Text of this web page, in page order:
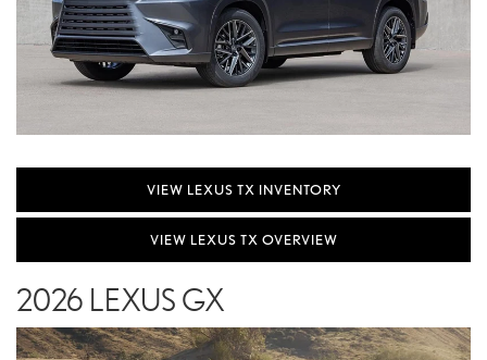
VIEW LEXUS TX INVENTORY
VIEW LEXUS TX OVERVIEW
2026 LEXUS GX